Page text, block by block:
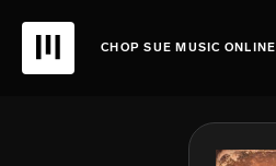
CHOP SUE MUSIC ONLINE